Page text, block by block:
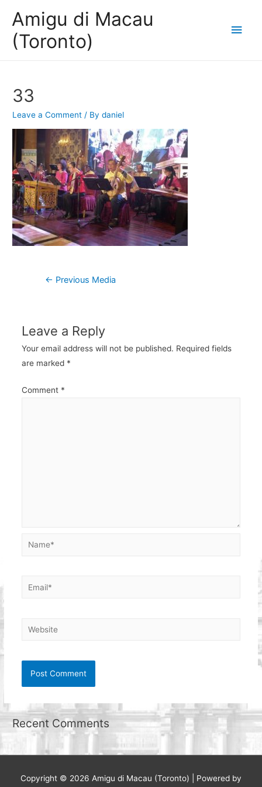
Amigu di Macau
(Toronto)
Main
33
Leave a Comment / Bydaniel
Post
← Previous Media
Leave a Reply
Your email address will not be published. Required fields
are marked *
Comment *
Name*
Email*
Website
Recent Comments
Copyright © 2026 Amigu di Macau (Toronto) | Powered by